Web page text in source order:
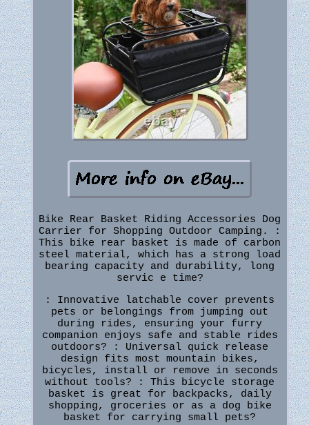
Bike Rear Basket Riding Accessories Dog
Carrier for Shopping Outdoor Camping. :
This bike rear basket is made of carbon
steel material, which has a strong load
bearing capacity and durability, long
servic e time?
: Innovative latchable cover prevents
pets or belongings from jumping out
during rides, ensuring your furry
companion enjoys safe and stable rides
outdoors? : Universal quick release
design fits most mountain bikes,
bicycles, install or remove in seconds
without tools? : This bicycle storage
basket is great for backpacks, daily
shopping, groceries or as a dog bike
basket for carrying small pets?